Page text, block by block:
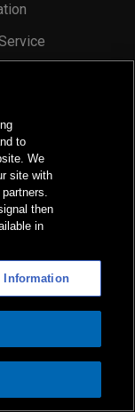
Reserved.
to
We
site with
then
in
Information